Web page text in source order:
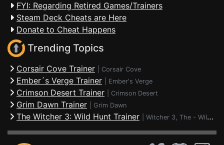
FYI: Regarding Retired Games/Trainers
Steam Deck Cheats are Here
Donate to Cheat Happens
Trending Topics
Corsair Cove Trainer Corsair Cove
Ember´s Verge Trainer Ember's Verge
Crimson Desert Trainer Crimson Desert
Grim Dawn Trainer Grim Dawn
The Witcher 3: Wild Hunt Trainer Witcher 3, The - Wild Hunt